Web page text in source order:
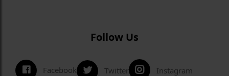
Follow Us
Facebook Twitter Instagram